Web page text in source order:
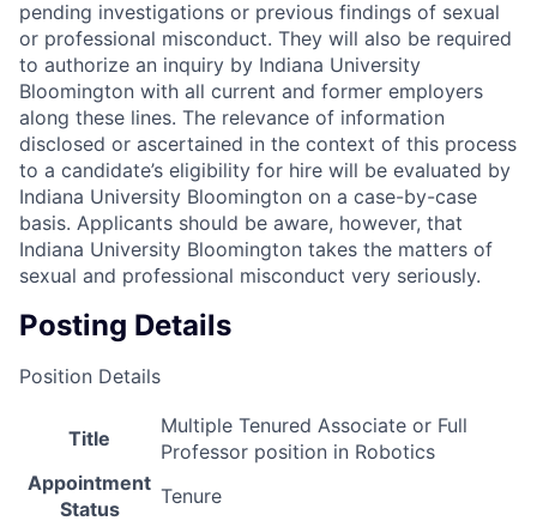
pending investigations or previous findings of sexual
or professional misconduct. They will also be required
to authorize an inquiry by Indiana University
Bloomington with all current and former employers
along these lines. The relevance of information
disclosed or ascertained in the context of this process
to a candidate’s eligibility for hire will be evaluated by
Indiana University Bloomington on a case-by-case
basis. Applicants should be aware, however, that
Indiana University Bloomington takes the matters of
sexual and professional misconduct very seriously.
Posting Details
Position Details
Title
Multiple Tenured Associate or Full
Professor position in Robotics
Appointment
Status
Tenure